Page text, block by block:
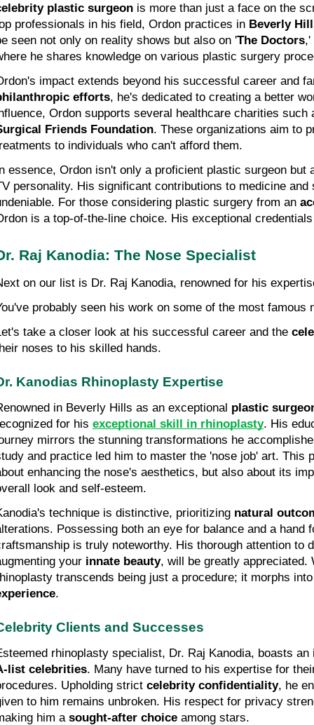
plastic surgeon is more than just a face on the
professionals in his field, Ordon practices in Beverly
seen not only on reality shows but also on 'The Doctors,'
he shares knowledge on various plastic surgery
efforts, he's dedicated to creating a better
Ordon supports several healthcare charities such
Friends Foundation. These organizations aim to
to individuals who can't afford them.
essence, Ordon isn't only a proficient plastic surgeon but
personality. His significant contributions to medicine and
For those considering plastic surgery from an
is a top-of-the-line choice. His exceptional
Raj Kanodia: The Nose Specialist
on our list is Dr. Raj Kanodia, renowned for his
probably seen his work on some of the most famous
take a closer look at his successful career and the
noses to his skilled hands.
Kanodias Rhinoplasty Expertise
in Beverly Hills as an exceptional plastic
for his exceptional skill in rhinoplasty. His
mirrors the stunning transformations he
and practice led him to master the 'nose job' art. This
enhancing the nose's aesthetics, but also about its
look and self-esteem.
technique is distinctive, prioritizing natural
Possessing both an eye for balance and a hand
is truly noteworthy. His thorough attention to
your innate beauty, will be greatly appreciated.
transcends being just a procedure; it morphs
.
Clients and Successes
list celebrities. Many have turned to his expertise for
Upholding strict celebrity confidentiality, he
to him remains unbroken. His respect for privacy
him a sought-after choice among stars.